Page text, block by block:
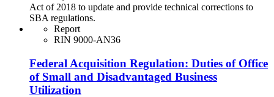
Act of 2018 to update and provide technical corrections to
SBA regulations.
Report
RIN 9000-AN36
Federal Acquisition Regulation: Duties of Office
of Small and Disadvantaged Business
Utilization